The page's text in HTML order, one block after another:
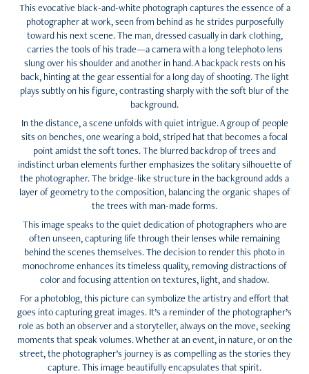
This evocative black-and-white photograph captures the essence of a
photographer at work, seen from behind as he strides purposefully
toward his next scene. The man, dressed casually in dark clothing,
carries the tools of his trade—a camera with a long telephoto lens
slung over his shoulder and another in hand. A backpack rests on his
back, hinting at the gear essential for a long day of shooting. The light
plays subtly on his figure, contrasting sharply with the soft blur of the
background.
In the distance, a scene unfolds with quiet intrigue. A group of people
sits on benches, one wearing a bold, striped hat that becomes a focal
point amidst the soft tones. The blurred backdrop of trees and
indistinct urban elements further emphasizes the solitary silhouette of
the photographer. The bridge-like structure in the background adds a
layer of geometry to the composition, balancing the organic shapes of
the trees with man-made forms.
This image speaks to the quiet dedication of photographers who are
often unseen, capturing life through their lenses while remaining
behind the scenes themselves. The decision to render this photo in
monochrome enhances its timeless quality, removing distractions of
color and focusing attention on textures, light, and shadow.
For a photoblog, this picture can symbolize the artistry and effort that
goes into capturing great images. It’s a reminder of the photographer’s
role as both an observer and a storyteller, always on the move, seeking
moments that speak volumes. Whether at an event, in nature, or on the
street, the photographer’s journey is as compelling as the stories they
capture. This image beautifully encapsulates that spirit.